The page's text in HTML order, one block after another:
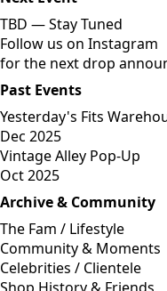
TBD —Stay Tuned
Follow us on Instagram
for the next drop
Past Events
Yesterday's Fits
Dec 2025
Vintage Alley Pop-Up
Oct 2025
Archive & Community
The Fam / Lifestyle
Community & Moments
Celebrities / Clientele